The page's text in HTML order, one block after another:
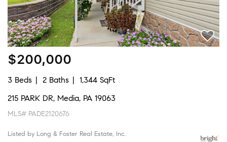
$200,000
3 Beds 2 Baths
1,344 SqFt
215 PARK DR, Media, PA 19063
MLS# PADE2120676
Listed by Long & Foster Real Estate, Inc.